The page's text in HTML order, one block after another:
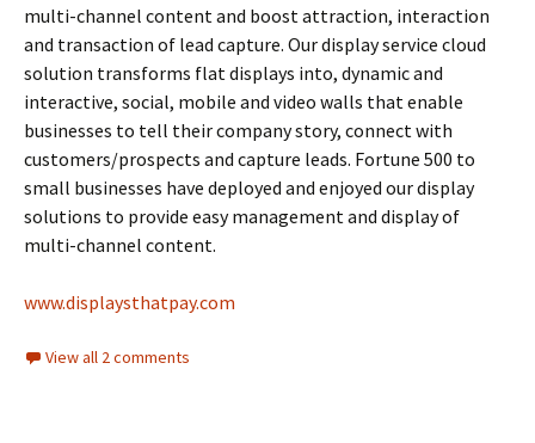
multi-channel content and boost attraction, interaction
and transaction of lead capture. Our display service cloud
solution transforms flat displays into, dynamic and
interactive, social, mobile and video walls that enable
businesses to tell their company story, connect with
customers/prospects and capture leads. Fortune 500 to
small businesses have deployed and enjoyed our display
solutions to provide easy management and display of
multi-channel content.
www.displaysthatpay.com
View all 2 comments